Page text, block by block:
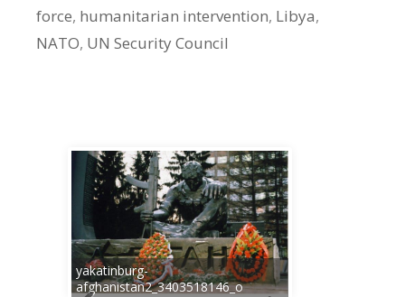
force, humanitarian intervention, Libya,
NATO, UN Security Council
yakatinburg-
afghanistan2_3403518146_o